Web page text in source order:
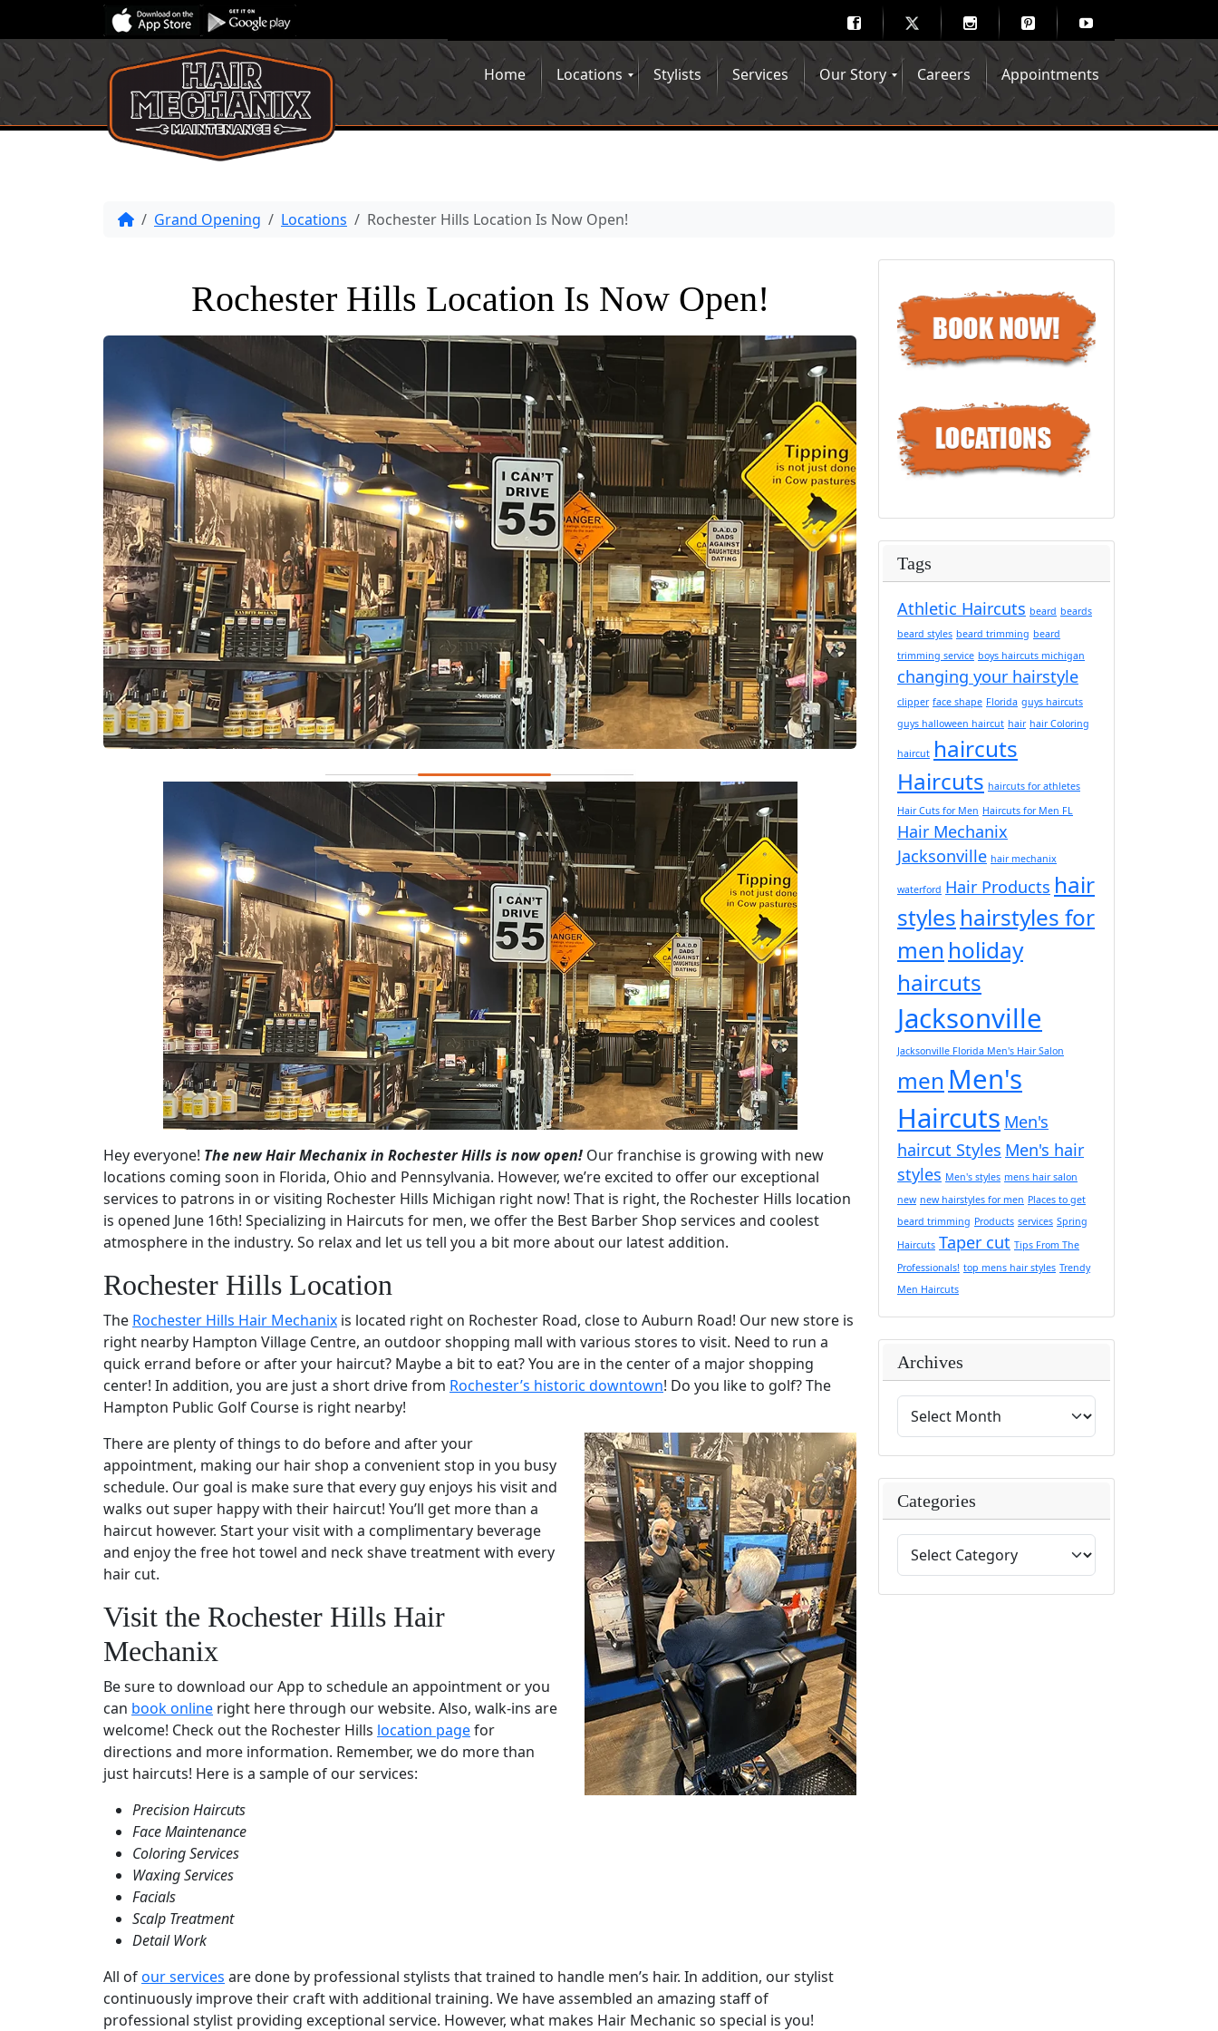
Home Locations Stylists Services Our Story Careers Appointments
Grand Opening Locations Rochester Hills Location Is Now Open!
Rochester Hills Location Is Now Open!
Hey everyone! The new Hair Mechanix in Rochester Hills is now open! Our franchise is growing with new
locations coming soon in Florida, Ohio and Pennsylvania. However, we’re excited to offer our exceptional
services to patrons in or visiting Rochester Hills Michigan right now! That is right, the Rochester Hills location
is opened June 16th! Specializing in Haircuts for men, we offer the Best Barber Shop services and coolest
atmosphere in the industry. So relax and let us tell you a bit more about our latest addition.
Rochester Hills Location
The Rochester Hills Hair Mechanix is located right on Rochester Road, close to Auburn Road! Our new store is
right nearby Hampton Village Centre, an outdoor shopping mall with various stores to visit. Need to run a
quick errand before or after your haircut? Maybe a bit to eat? You are in the center of a major shopping
center! In addition, you are just a short drive from Rochester’s historic downtown! Do you like to golf? The
Hampton Public Golf Course is right nearby!
There are plenty of things to do before and after your
appointment, making our hair shop a convenient stop in you busy
schedule. Our goal is make sure that every guy enjoys his visit and
walks out super happy with their haircut! You’ll get more than a
haircut however. Start your visit with a complimentary beverage
and enjoy the free hot towel and neck shave treatment with every
hair cut.
Visit the Rochester Hills Hair
Mechanix
Be sure to download our App to schedule an appointment or you
can book online right here through our website. Also, walk-ins are
welcome! Check out the Rochester Hills location pagefor
directions and more information. Remember, we do more than
just haircuts! Here is a sample of our services:
Precision Haircuts
Face Maintenance
Coloring Services
Waxing Services
Facials
Scalp Treatment
Detail Work
All ofour services are done by professional stylists that trained to handle men’s hair. In addition, our stylist
continuously improve their craft with additional training. We have assembled an amazing staff of
professional stylist providing exceptional service. However, what makes Hair Mechanic so special is you!
Tags
Athletic Haircuts beard beards
beard styles beard trimming beard
trimming service boys haircuts michigan
changing your hairstyle
clipper face shape Florida guys haircuts
guys halloween haircut hair hair Coloring
haircut haircuts
Haircuts haircuts for athletes
Hair Cuts for Men Haircuts for Men FL
Hair Mechanix
Jacksonville hair mechanix
waterford Hair Products hair
styles hairstyles for
men holiday
haircuts
Jacksonville
Jacksonville Florida Men's Hair Salon
men Men's
Haircuts Men's
haircut Styles Men's hair
styles Men's styles mens hair salon
new new hairstyles for men Places to get
beard trimming Products services Spring
Haircuts Taper cut Tips From The
Professionals! top mens hair styles Trendy
Men Haircuts
Archives
Categories